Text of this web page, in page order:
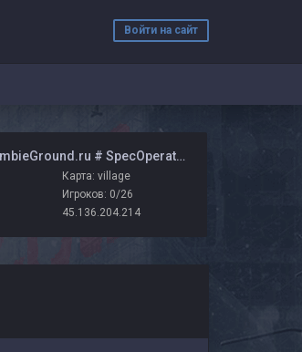
Войти на сайт
️ ZombieGround.ru # SpecOperations
Карта: village
Игроков: 0/26
45.136.204.214